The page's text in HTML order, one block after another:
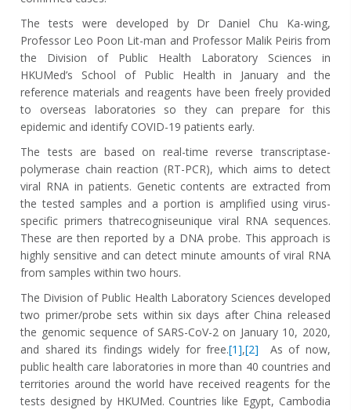
The tests were developed by Dr Daniel Chu Ka-wing,
Professor Leo Poon Lit-man and Professor Malik Peiris from
the Division of Public Health Laboratory Sciences in
HKUMed’s School of Public Health in January and the
reference materials and reagents have been freely provided
to overseas laboratories so they can prepare for this
epidemic and identify COVID-19 patients early.
The tests are based on real-time reverse transcriptase-
polymerase chain reaction (RT-PCR), which aims to detect
viral RNA in patients. Genetic contents are extracted from
the tested samples and a portion is amplified using virus-
specific primers thatrecogniseunique viral RNA sequences.
These are then reported by a DNA probe. This approach is
highly sensitive and can detect minute amounts of viral RNA
from samples within two hours.
The Division of Public Health Laboratory Sciences developed
two primer/probe sets within six days after China released
the genomic sequence of SARS-CoV-2 on January 10, 2020,
and shared its findings widely for free.[1],[2] As of now,
public health care laboratories in more than 40 countries and
territories around the world have received reagents for the
tests designed by HKUMed. Countries like Egypt, Cambodia